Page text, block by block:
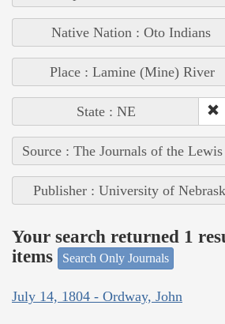
Native Nation : Oto Indians
Place : Lamine (Mine) River
State : NE
Source : The Journals of the
Publisher : University of
Your search returned 1
items
Search Only Journals
July 14, 1804 - Ordway, John